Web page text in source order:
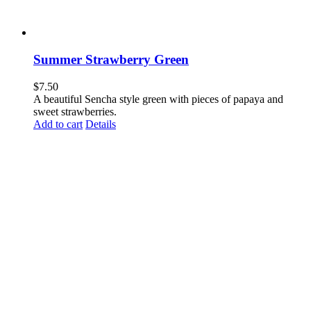
Summer Strawberry Green
$7.50
A beautiful Sencha style green with pieces of papaya and
sweet strawberries.
Add to cart Details